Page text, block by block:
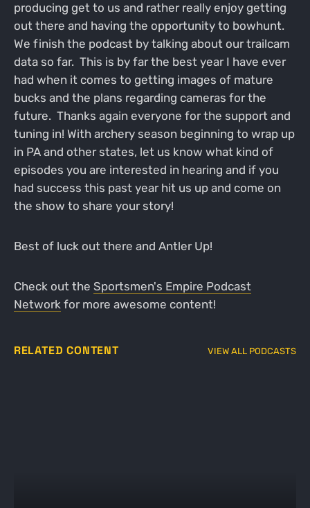
producing get to us and rather really enjoy getting
out there and having the opportunity to bowhunt.
We finish the podcast by talking about our trailcam
data so far. This is by far the best year I have ever
had when it comes to getting images of mature
bucks and the plans regarding cameras for the
future. Thanks again everyone for the support and
tuning in! With archery season beginning to wrap up
in PA and other states, let us know what kind of
episodes you are interested in hearing and if you
had success this past year hit us up and come on
the show to share your story!
Best of luck out there and Antler Up!
Check out the Sportsmen's Empire Podcast
Network for more awesome content!
RELATED CONTENT VIEW ALL PODCASTS